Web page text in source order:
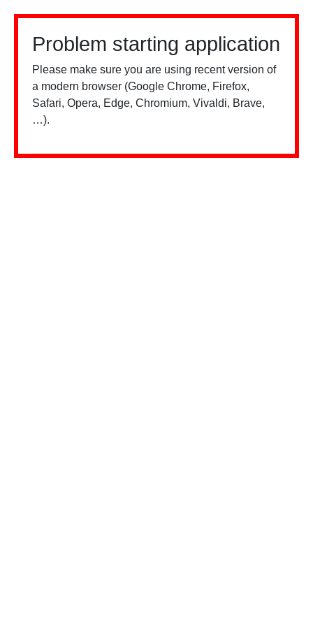
Problem starting application
Please make sure you are using recent version of
a modern browser (Google Chrome, Firefox,
Safari, Opera, Edge, Chromium, Vivaldi, Brave,
…).